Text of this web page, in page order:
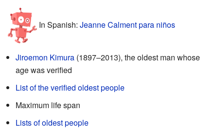
In Spanish: Jeanne Calment para niños
Jiroemon Kimura (1897–2013), the oldest man whose
age was verified
List of the verified oldest people
Maximum life span
Lists of oldest people